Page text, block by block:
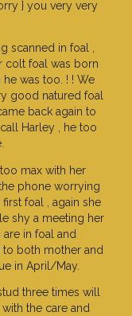
} you very very
scanned in foal ,
colt foal was born
was too. ! ! We
good natured foal
back again to
Harley , he too
max with her
phone worrying
foal , again she
shy a meeting her
in foal and
both mother and
in April/May.
three times will
the care and